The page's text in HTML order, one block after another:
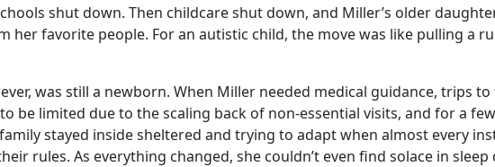
shut down. Then childcare shut down, and Miller’s older
her favorite people. For an autistic child, the move was like pulling a
was still a newborn. When Miller needed medical guidance, trips to
be limited due to the scaling back of non-essential visits, and for a
stayed inside sheltered and trying to adapt when almost every
rules. As everything changed, she couldn’t even find solace in sleep